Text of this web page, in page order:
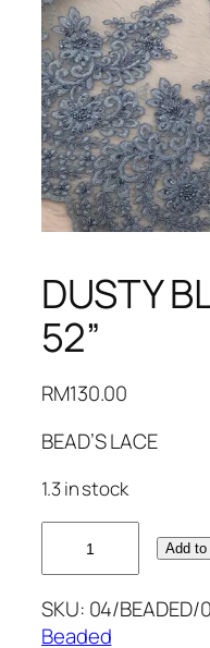
DUSTY
52”
RM130.00
BEAD’S LACE
1.3 in stock
52''
Add to
SKU: 04/BEADED/
Beaded